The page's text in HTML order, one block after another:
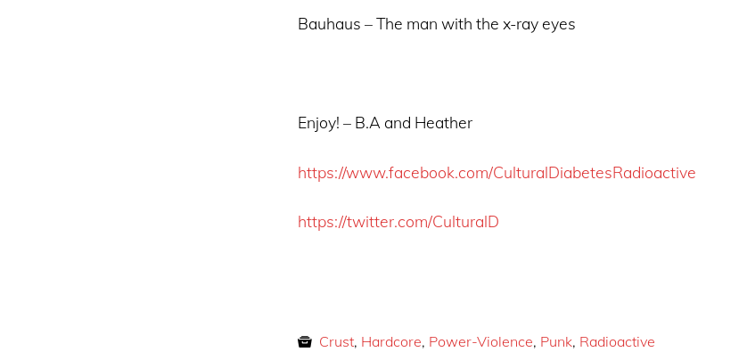
Bauhaus – The man with the x-ray eyes
Enjoy! – B.A and Heather
https://www.facebook.com/CulturalDiabetesRadioactive
https://twitter.com/CulturalD
Crust, Hardcore, Power-Violence, Punk, Radioactive